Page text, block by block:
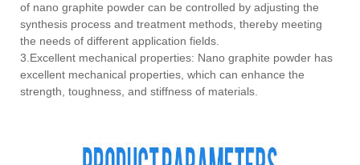
of nano graphite powder can be controlled by adjusting the
synthesis process and treatment methods, thereby meeting
the needs of different application fields.
3.Excellent mechanical properties: Nano graphite powder has
excellent mechanical properties, which can enhance the
strength, toughness, and stiffness of materials.